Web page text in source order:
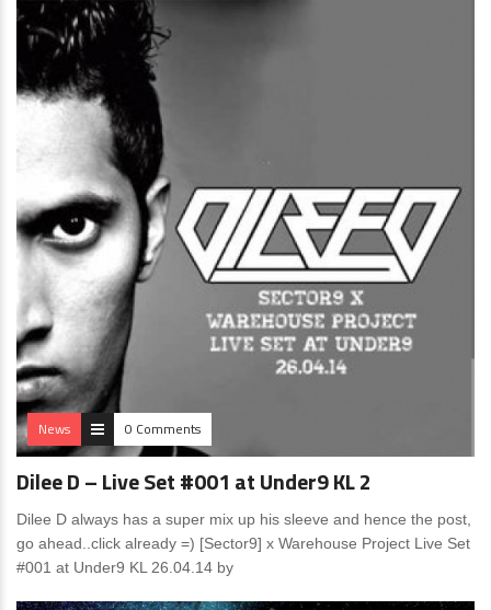
News 0 Comments
Dilee D – Live Set #001 at Under9 KL 2
Dilee D always has a super mix up his sleeve and hence the post,
go ahead..click already =) [Sector9] x Warehouse Project Live Set
#001 at Under9 KL 26.04.14 by